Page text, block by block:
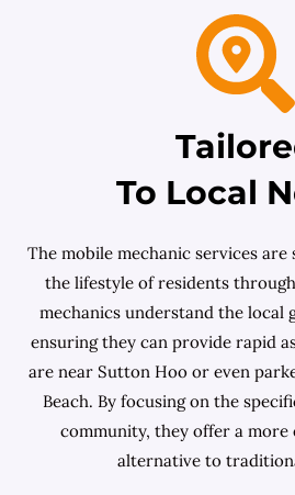
To Local
The mobile mechanic services
the lifestyle of residents
mechanics understand the local
ensuring they can provide rapid
are near Sutton Hoo or even
Beach. By focusing on the
community, they offer a more
alternative to